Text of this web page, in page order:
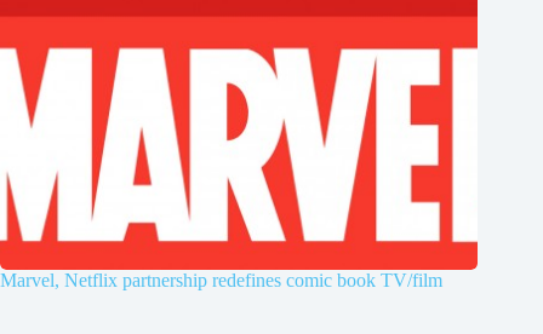
Marvel, Netflix partnership redefines comic book TV/film